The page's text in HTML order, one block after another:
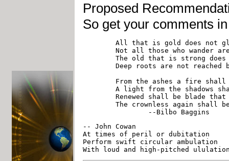
Proposed
So get your comments
-- John
At times of peril or
Perform swift circular